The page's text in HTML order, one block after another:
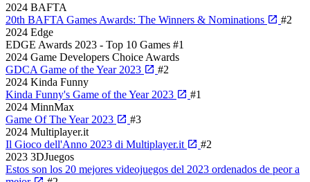
2024 BAFTA
20th BAFTA Games Awards: The Winners & Nominations
#2
2024 Edge
EDGE Awards 2023 - Top 10 Games #1
2024 Game Developers Choice Awards
GDCA Game of the Year 2023
#2
2024 Kinda Funny
Kinda Funny's Game of the Year 2023
#1
2024 MinnMax
Game Of The Year 2023
#3
2024 Multiplayer.it
Il Gioco dell'Anno 2023 di Multiplayer.it
#2
2023 3DJuegos
Estos son los 20 mejores videojuegos del 2023 ordenados de peor a